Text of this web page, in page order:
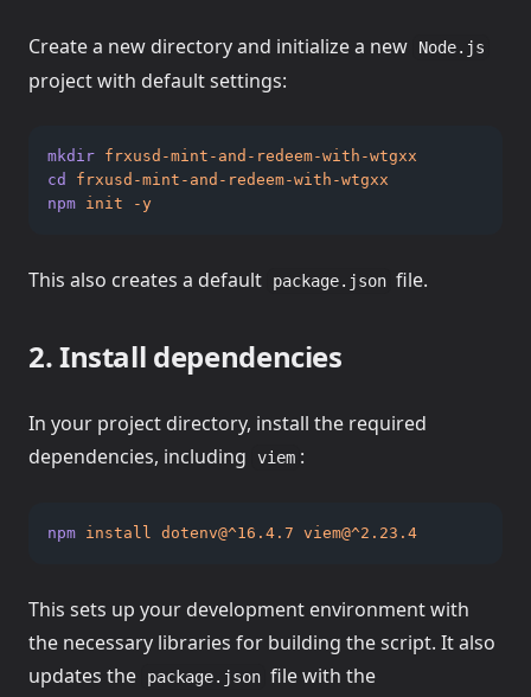
Create a new directory and initialize a new Node.js
project with default settings:
mkdir frxusd-mint-and-redeem-with-wtgxx
cd
frxusd-mint-and-redeem-with-wtgxx
npm init -y
This also creates a default package.json file.
2. Install dependencies
In your project directory, install the required
dependencies, including
viem :
npm install dotenv@^16.4.7 viem@^2.23.4
This sets up your development environment with
the necessary libraries for building the script. It also
updates the
package.json file with the